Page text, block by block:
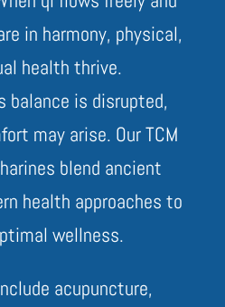
in harmony, physical,
health thrive.
balance is disrupted,
may arise. Our TCM
blend ancient
health approaches to
wellness.
acupuncture,